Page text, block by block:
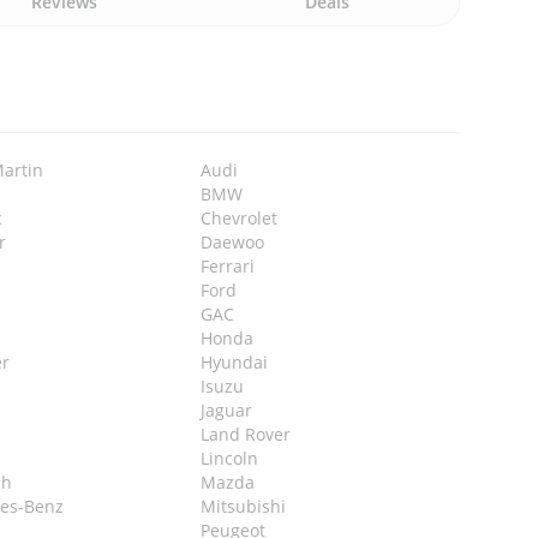
Audi
BMW
Chevrolet
Daewoo
Ferrari
Ford
GAC
Honda
Hyundai
Isuzu
Jaguar
Land Rover
Lincoln
Mazda
Benz
Mitsubishi
Peugeot